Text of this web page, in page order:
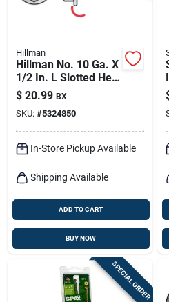
Hillman
Hillman No. 10 Ga. X
1/2 In. L Slotted Hex
Washer Head Sheet
Metal Screws 100
Pk
$ 20.99 BX
SKU: #5324850
In-Store Pickup Available
Shipping Available
ADD TO CART
BUY NOW
SPECIAL ORDER